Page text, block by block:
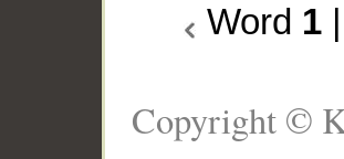
Word 1
Copyright ©